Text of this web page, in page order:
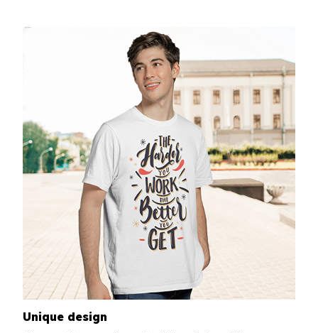
Unique design